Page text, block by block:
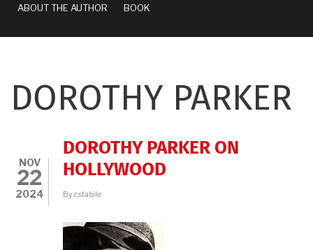
ABOUT THE AUTHOR BOOK
DOROTHY PARKER
NOV
22
2024
DOROTHY PARKER ON
HOLLYWOOD
Bycstabile